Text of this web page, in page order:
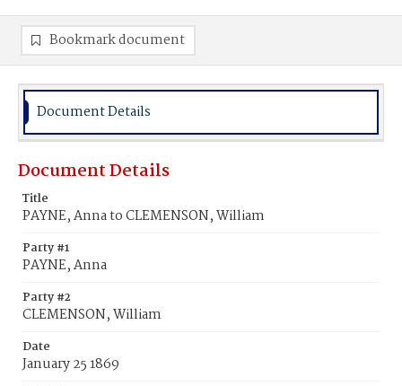
Bookmark document
Document Details
Document Details
Title
PAYNE, Anna to CLEMENSON, William
Party #1
PAYNE, Anna
Party #2
CLEMENSON, William
Date
January 25 1869